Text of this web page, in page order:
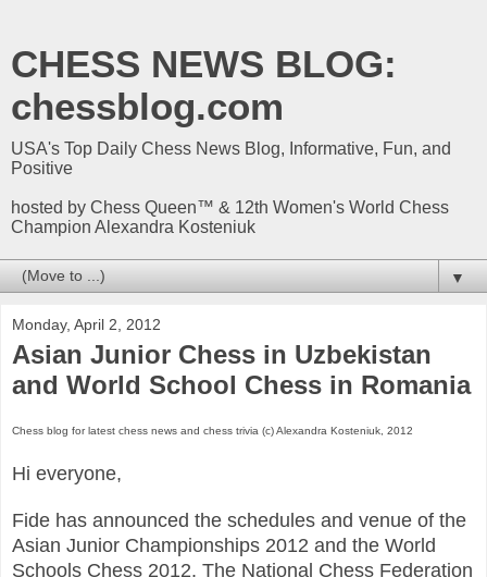
CHESS NEWS BLOG:
chessblog.com
USA's Top Daily Chess News Blog, Informative, Fun, and
Positive
hosted by Chess Queen™ & 12th Women's World Chess
Champion Alexandra Kosteniuk
▼
Monday, April 2, 2012
Asian Junior Chess in Uzbekistan
and World School Chess in Romania
Chess blog for latest chess news and chess trivia (c) Alexandra Kosteniuk, 2012
Hi everyone,
Fide has announced the schedules and venue of the
Asian Junior Championships 2012 and the World
Schools Chess 2012. The National Chess Federation